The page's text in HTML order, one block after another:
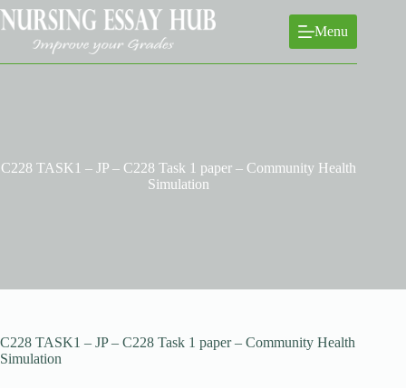
Skip
to
content
Menu
C228 TASK1 – JP – C228 Task 1 paper – Community Health
Simulation
C228 TASK1 – JP – C228 Task 1 paper – Community Health
Simulation